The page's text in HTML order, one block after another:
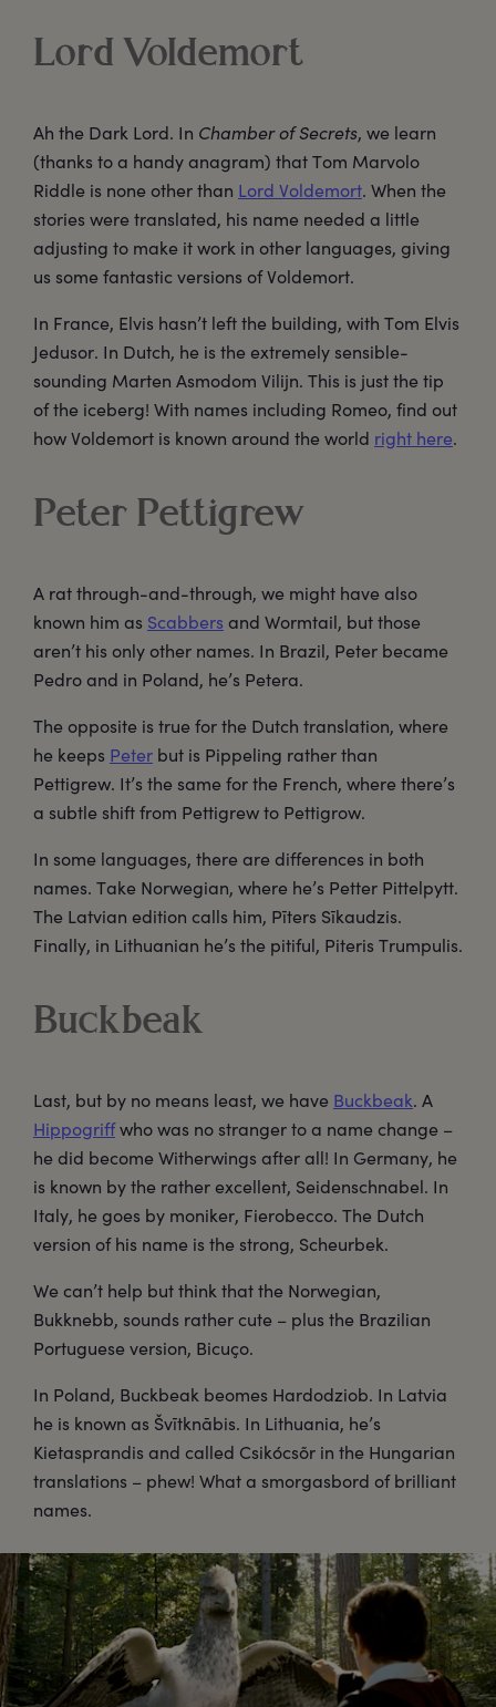
Lord Voldemort
Ah the Dark Lord. In Chamber of Secrets, we learn
(thanks to a handy anagram) that Tom Marvolo
Riddle is none other than Lord Voldemort. When the
stories were translated, his name needed a little
adjusting to make it work in other languages, giving
us some fantastic versions of Voldemort.
In France, Elvis hasn’t left the building, with Tom Elvis
Jedusor. In Dutch, he is the extremely sensible-
sounding Marten Asmodom Vilijn. This is just the tip
of the iceberg! With names including Romeo, find out
how Voldemort is known around the world right here.
Peter Pettigrew
A rat through-and-through, we might have also
known him as Scabbers and Wormtail, but those
aren’t his only other names. In Brazil, Peter became
Pedro and in Poland, he’s Petera.
The opposite is true for the Dutch translation, where
he keeps Peter but is Pippeling rather than
Pettigrew. It’s the same for the French, where there’s
a subtle shift from Pettigrew to Pettigrow.
In some languages, there are differences in both
names. Take Norwegian, where he’s Petter Pittelpytt.
The Latvian edition calls him, Pīters Sīkaudzis.
Finally, in Lithuanian he’s the pitiful, Piteris Trumpulis.
Buckbeak
Last, but by no means least, we have Buckbeak. A
Hippogriffwho was no stranger to a name change –
he did become Witherwings after all! In Germany, he
is known by the rather excellent, Seidenschnabel. In
Italy, he goes by moniker, Fierobecco. The Dutch
version of his name is the strong, Scheurbek.
We can’t help but think that the Norwegian,
Bukknebb, sounds rather cute – plus the Brazilian
Portuguese version, Bicuço.
In Poland, Buckbeak beomes Hardodziob. In Latvia
he is known as Švītknābis. In Lithuania, he’s
Kietasprandis and called Csikócsõr in the Hungarian
translations – phew! What a smorgasbord of brilliant
names.